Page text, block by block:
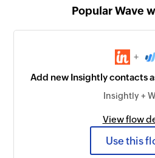
Popular Wave
+
Add new Insightly contacts
Insightly +
View flow
Use this